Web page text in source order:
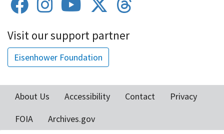
Visit our support partner
Eisenhower Foundation
menu
About Us Accessibility Contact
Privacy
FOIA
Archives.gov